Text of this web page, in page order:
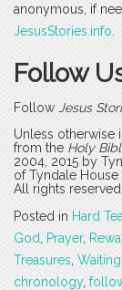
anonymous, if
JesusStories.info
Follow
Follow Jesus
Unless otherwise
from the Holy
2004, 2015 by
of Tyndale House
All rights reserved.
Posted in Hard
God
Prayer,
Treasures Waiting
chronology,